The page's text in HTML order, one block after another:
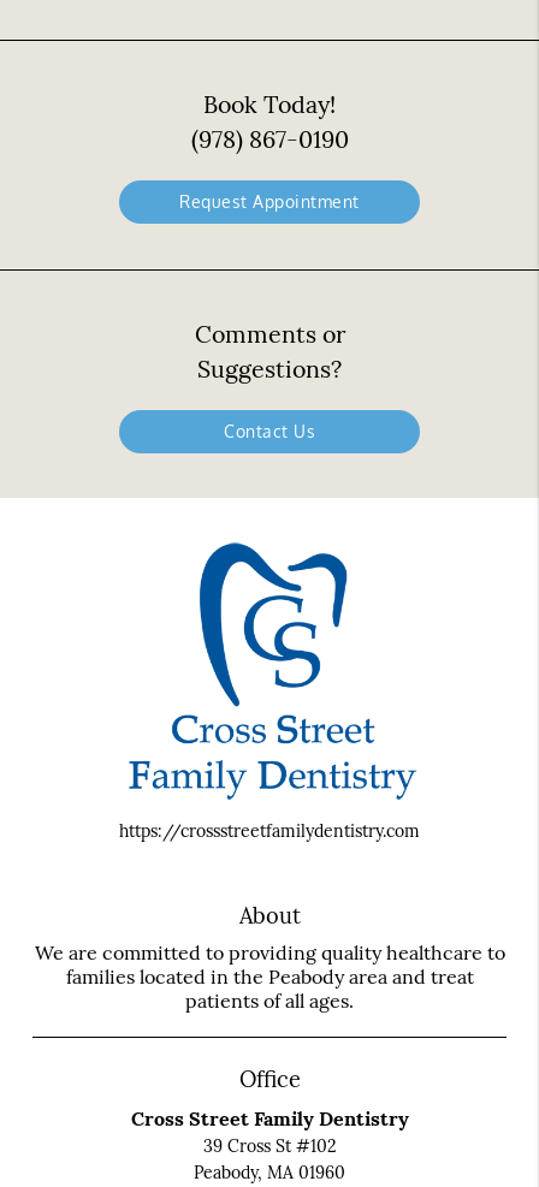
Book Today!
(978) 867-0190
Request Appointment
Comments or
Suggestions?
Contact Us
https://crossstreetfamilydentistry.com
About
We are committed to providing quality healthcare to
families located in the Peabody area and treat
patients of all ages.
Office
Cross Street Family Dentistry
39 Cross St #102
Peabody, MA 01960